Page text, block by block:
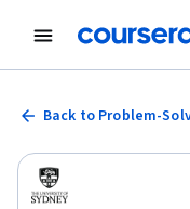
Back to Problem-